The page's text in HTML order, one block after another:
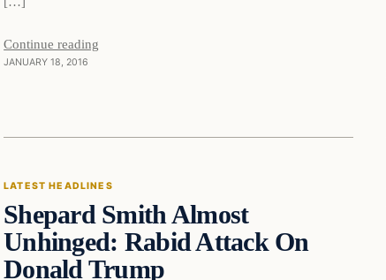
Continue reading
JANUARY 18, 2016
DAILY HEADLINES
LATEST HEADLINES
Shepard Smith Almost
Unhinged: Rabid Attack On
Donald Trump